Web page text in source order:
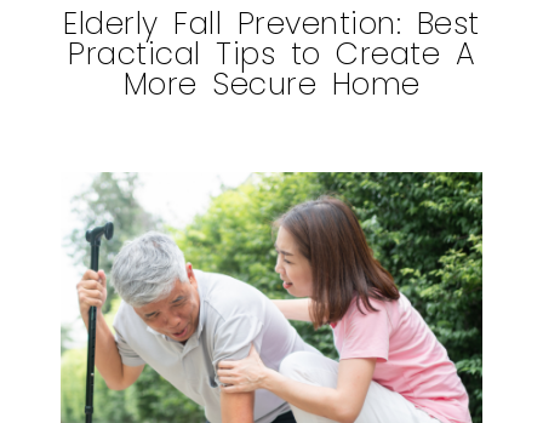
Elderly Fall Prevention: Best
Practical Tips to Create A
More Secure Home